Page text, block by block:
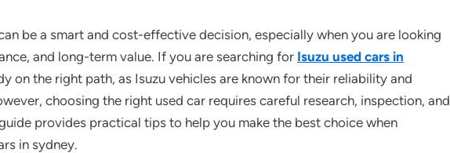
be a smart and cost-effective decision, especially when you are looking
and long-term value. If you are searching for Isuzu used cars in
on the right path, as Isuzu vehicles are known for their reliability and
choosing the right used car requires careful research, inspection, and
provides practical tips to help you make the best choice when
in sydney.